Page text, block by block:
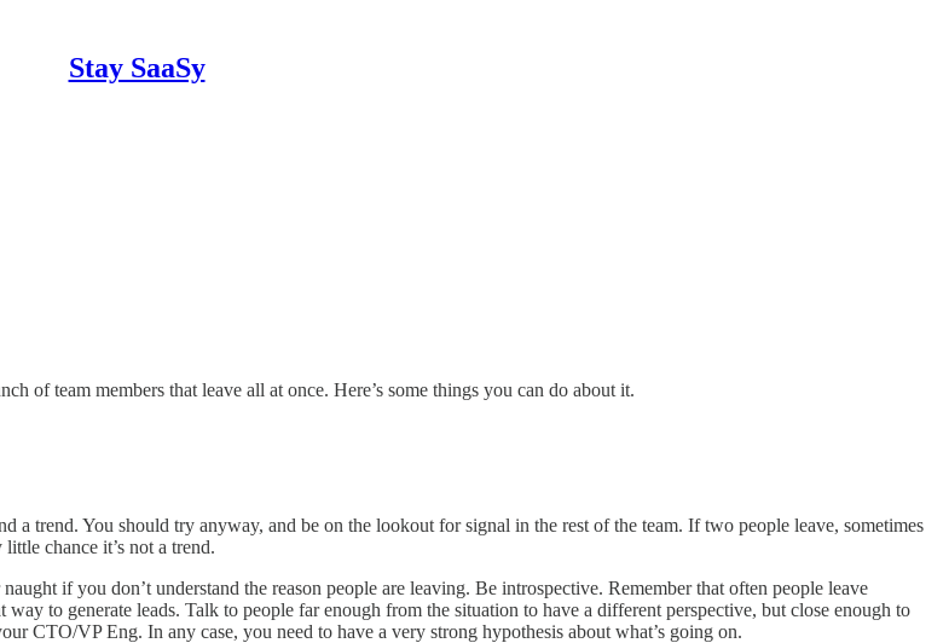
Stay SaaSy
of team members that leave all at once. Here’s some things you can do about it.
trend. You should try anyway, and be on the lookout for signal in the rest of the team. If two people leave, sometimes
chance it’s not a trend.
if you don’t understand the reason people are leaving. Be introspective. Remember that often people leave
to generate leads. Talk to people far enough from the situation to have a different perspective, but close enough to
CTO/VP Eng. In any case, you need to have a very strong hypothesis about what’s going on.